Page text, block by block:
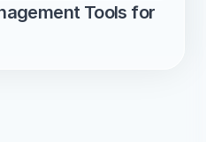
Tools for